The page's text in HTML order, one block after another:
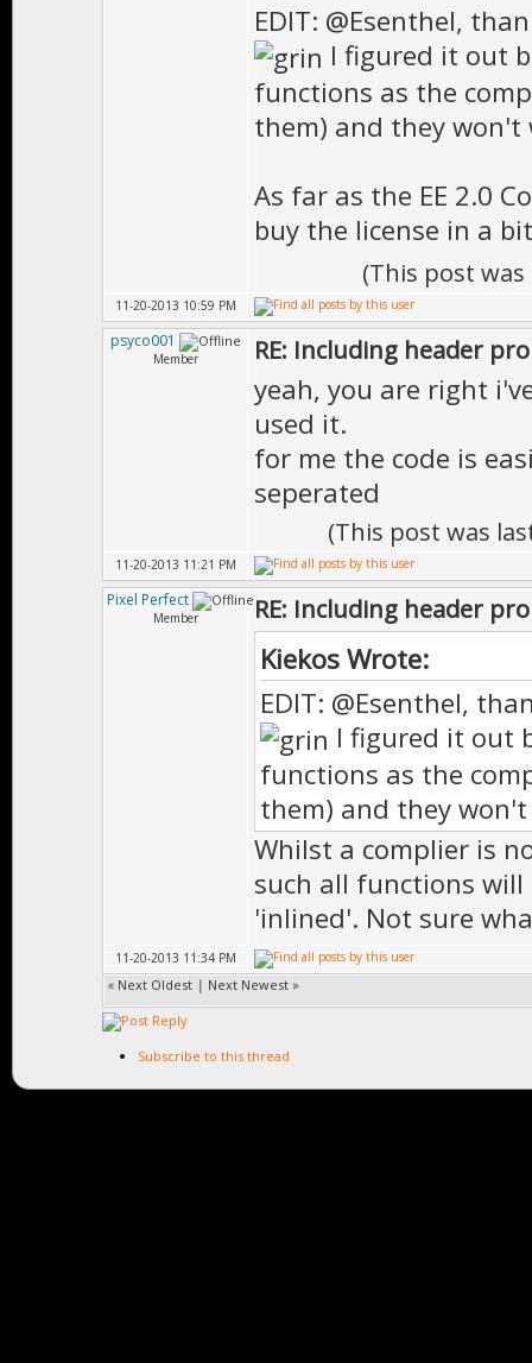
EDIT: @Esenthel,
I figured it out
functions as the
them) and they
As far as the EE 2.0
buy the license in a
(This post
11-20-2013 10:59 PM
psyco001
Member RE: Including header
yeah, you are right
used it.
for me the code is
seperated
(This post was
11-20-2013 11:21 PM
Pixel Perfect
Member RE: Including header
Kiekos Wrote:
EDIT: @Esenthel,
I figured it out
functions as the
them) and they
Whilst a complier is
such all functions
'inlined'. Not sure
11-20-2013 11:34 PM
« Next Oldest | Next Newest »
Subscribe to this thread